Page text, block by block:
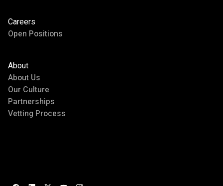
Careers
Open Positions
About
About Us
Our Culture
Partnerships
Vetting Process